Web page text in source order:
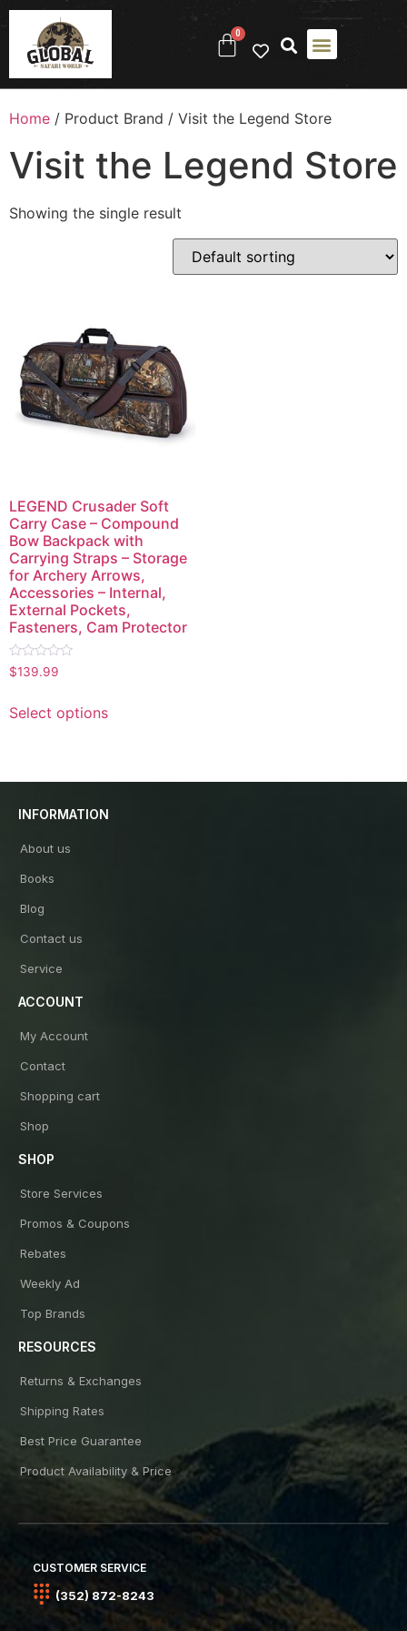
0
Home / Product Brand / Visit the Legend Store
Visit the Legend Store
Showing the single result
LEGEND Crusader Soft
Carry Case – Compound
Bow Backpack with
Carrying Straps – Storage
for Archery Arrows,
Accessories – Internal,
External Pockets,
Fasteners, Cam Protector
Rated
0
5
$139.99
Select options
INFORMATION
About us
Books
Blog
Contact us
Service
ACCOUNT
My Account
Contact
Shopping cart
Shop
SHOP
Store Services
Promos & Coupons
Rebates
Weekly Ad
Top Brands
RESOURCES
Returns & Exchanges
Shipping Rates
Best Price Guarantee
Product Availability & Price
CUSTOMER SERVICE
(352) 872-8243